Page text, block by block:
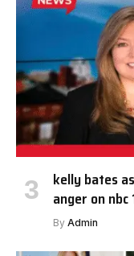
kelly bates
anger on
By Admin